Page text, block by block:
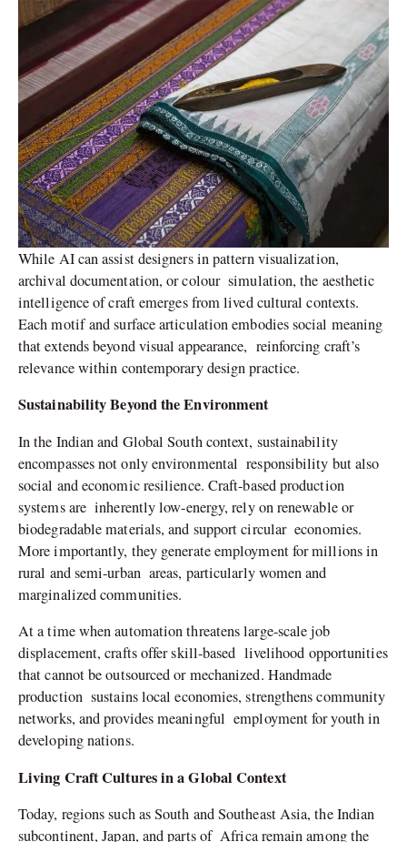
While AI can assist designers in pattern visualization,
archival documentation, or colour simulation, the aesthetic
intelligence of craft emerges from lived cultural contexts.
Each motif and surface articulation embodies social meaning
that extends beyond visual appearance, reinforcing craft’s
relevance within contemporary design practice.
Sustainability Beyond the Environment
In the Indian and Global South context, sustainability
encompasses not only environmental responsibility but also
social and economic resilience. Craft-based production
systems are inherently low-energy, rely on renewable or
biodegradable materials, and support circular economies.
More importantly, they generate employment for millions in
rural and semi-urban areas, particularly women and
marginalized communities.
At a time when automation threatens large-scale job
displacement, crafts offer skill-based livelihood opportunities
that cannot be outsourced or mechanized. Handmade
production sustains local economies, strengthens community
networks, and provides meaningful employment for youth in
developing nations.
Living Craft Cultures in a Global Context
Today, regions such as South and Southeast Asia, the Indian
subcontinent, Japan, and parts of Africa remain among the